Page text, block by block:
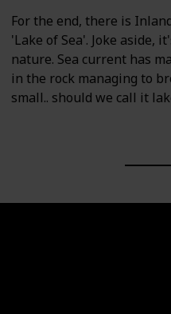
For the end, there is
'Lake of Sea'. Joke aside,
nature. Sea current has
in the rock managing to
small.. should we call it